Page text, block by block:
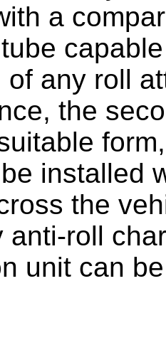
a
of any roll
the
installed
the
anti-roll
unit can